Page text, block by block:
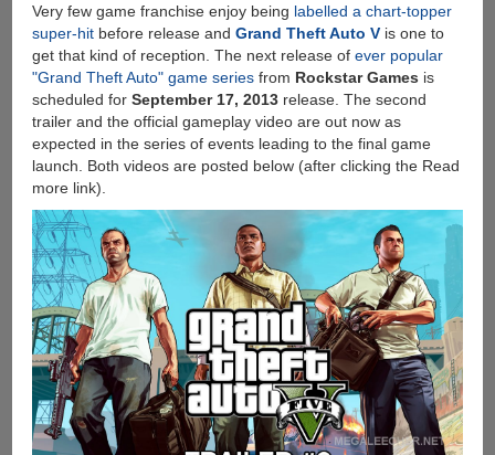
Very few game franchise enjoy being labelled a chart-topper
super-hitbefore release and Grand Theft Auto Vis one to
get that kind of reception. The next release of ever popular
"Grand Theft Auto" game seriesfrom Rockstar Games is
scheduled for September 17, 2013release. The second
trailer and the official gameplay video are out now as
expected in the series of events leading to the final game
launch. Both videos are posted below (after clicking the Read
more link).